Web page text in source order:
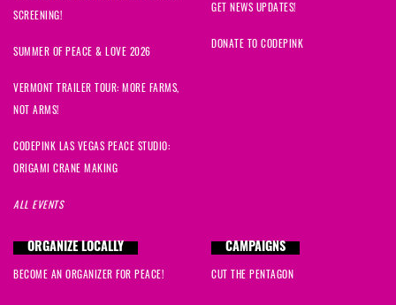
SCREENING!
SUMMER OF PEACE & LOVE 2026
VERMONT TRAILER TOUR: MORE FARMS,
NOT ARMS!
CODEPINK LAS VEGAS PEACE STUDIO:
ORIGAMI CRANE MAKING
ALL EVENTS
GET NEWS UPDATES!
DONATE TO CODEPINK
ORGANIZE LOCALLY
BECOME AN ORGANIZER FOR PEACE!
CAMPAIGNS
CUT THE PENTAGON